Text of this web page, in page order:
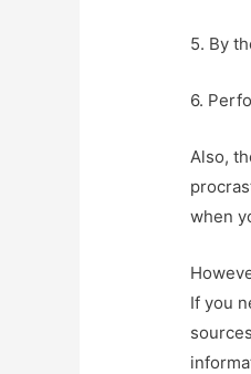
5. By
6.
Also,
when
If you